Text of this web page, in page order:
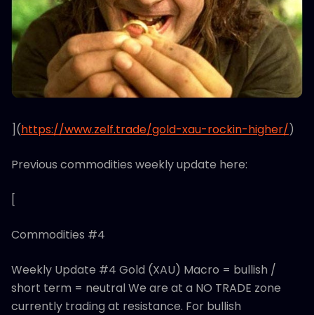
](https://www.zelf.trade/gold-xau-rockin-higher/)
Previous commodities weekly update here:
[
Commodities #4
Weekly Update #4 Gold (XAU) Macro = bullish /
short term = neutral We are at a NO TRADE zone
currently trading at resistance. For bullish